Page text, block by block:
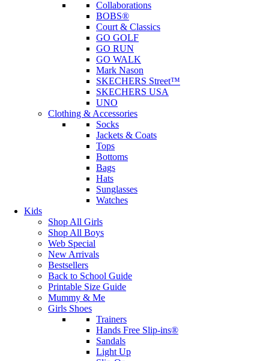
Collaborations
BOBS®
Court & Classics
GO GOLF
GO RUN
GO WALK
Mark Nason
SKECHERS Street™
SKECHERS USA
UNO
Clothing & Accessories
Socks
Jackets & Coats
Tops
Bottoms
Bags
Hats
Sunglasses
Watches
Kids
Shop All Girls
Shop All Boys
Web Special
New Arrivals
Bestsellers
Back to School Guide
Printable Size Guide
Mummy & Me
Girls Shoes
Trainers
Hands Free Slip-ins®
Sandals
Light Up